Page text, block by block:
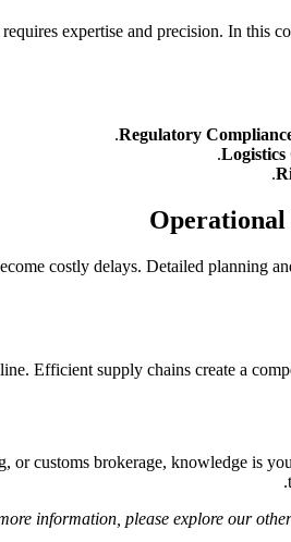
expertise and precision. In this
Regulatory
Operational
costly delays. Detailed planning
Efficient supply chains create a
customs brokerage, knowledge is
information, please explore our